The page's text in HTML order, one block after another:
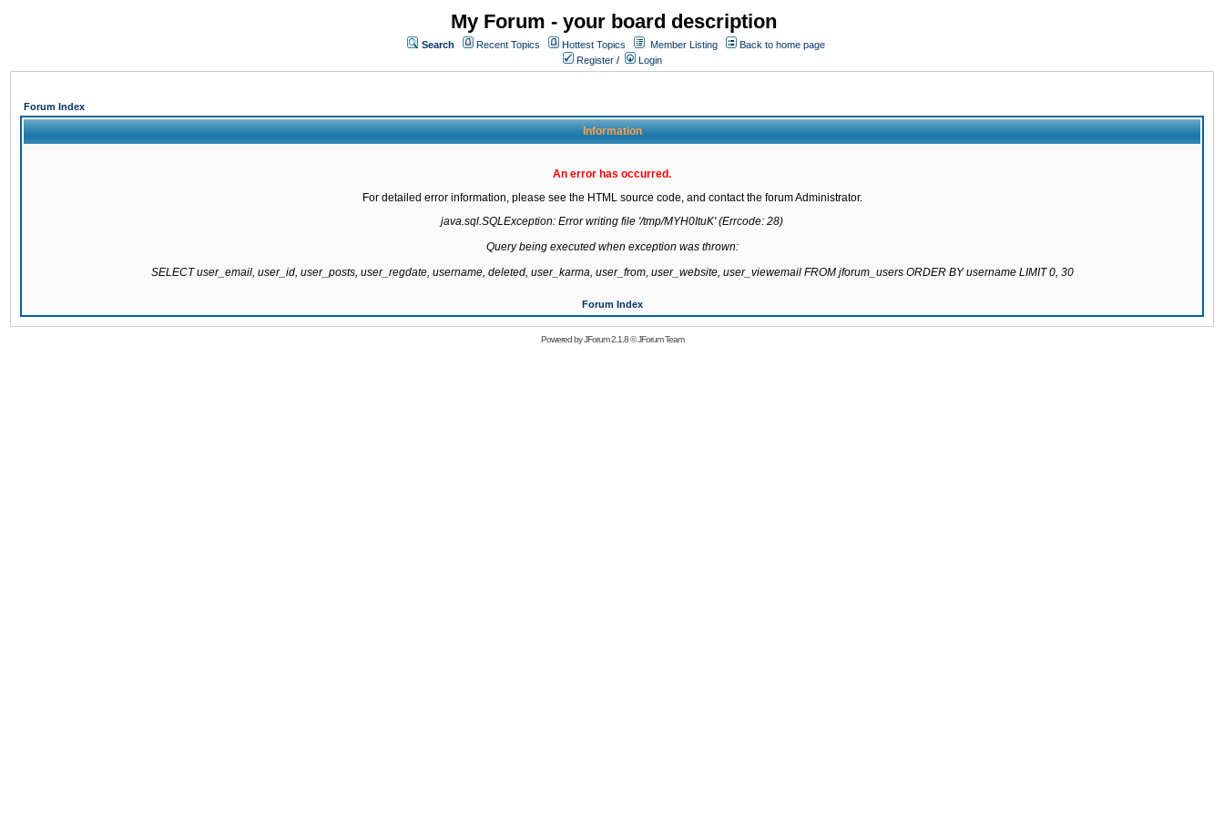
My Forum - your board description
Search Recent Topics Hottest Topics Member Listing
Back to home page
Register / Login
Forum Index
Information
An error has occurred.
For detailed error information, please see the HTML source code, and contact the forum Administrator.
java.sql.SQLException: Error writing file '/tmp/MYH0ItuK' (Errcode: 28)
Query being executed when exception was thrown:
SELECT user_email, user_id, user_posts, user_regdate, username, deleted, user_karma, user_from, user_website, user_viewemail FROM jforum_users ORDER BY username LIMIT 0, 30
Forum Index
Powered byJForum 2.1.8©JForum Team